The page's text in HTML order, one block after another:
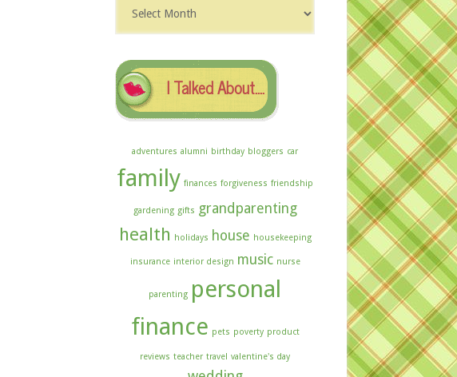
The
I Talked About….
adventures alumni birthday bloggers car
family finances forgiveness friendship
gardening gifts grandparenting
health holidays house housekeeping
insurance interior design music nurse
parenting personal
finance pets poverty product
reviews teacher travel valentine's day